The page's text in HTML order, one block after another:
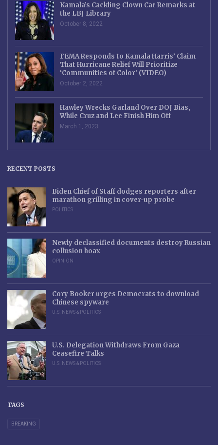
Kamala’s Cackling Clown Car Remarks at
the LBJ Library
October 8, 2022
FEMA Responds to Kamala Harris’ Claim
That Hurricane Relief Will Prioritize
‘Communities of Color’ (VIDEO)
October 2, 2022
Hawley Wrecks Garland Over DOJ Bias,
While Cruz and Lee Finish Him Off
March 1, 2023
RECENT POSTS
Biden Chief of Staff dodges reporters after
marathon grilling in cover-up probe
POLITICS
Newly declassified documents destroy Russian
collusion hoax
OPINION
Cory Booker urges Democrats to download
Chinese spyware
U.S. NEWS & POLITICS
U.S. Delegation Withdraws From Gaza
Ceasefire Talks
U.S. NEWS & POLITICS
TAGS
BREAKING